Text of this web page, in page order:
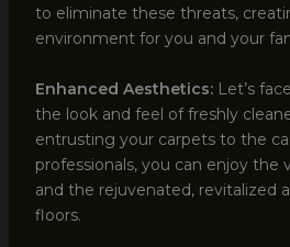
to eliminate these threats,
environment for you and your
Enhanced Aesthetics:Let’s
the look and feel of freshly
entrusting your carpets to the
professionals, you can enjoy the
and the rejuvenated, revitalized
floors.